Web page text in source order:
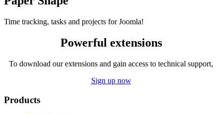
Time tracking, tasks and projects for Joomla!
Powerful extensions
To download our extensions and gain access to technical support,
Sign up now
Products